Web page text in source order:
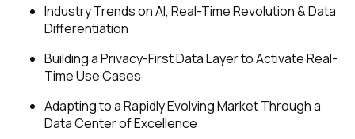
Industry Trends on AI, Real-Time Revolution & Data
Differentiation
Building a Privacy-First Data Layer to Activate Real-
Time Use Cases
Adapting to a Rapidly Evolving Market Through a
Data Center of Excellence